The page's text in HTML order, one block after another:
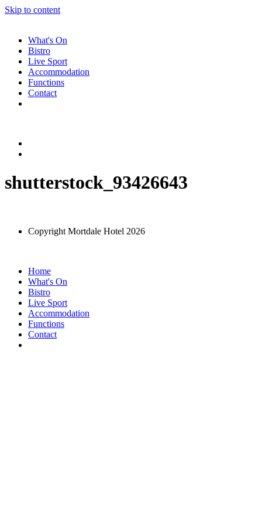
Skip to content
What's On
Bistro
Live Sport
Accommodation
Functions
Contact
shutterstock_93426643
Copyright Mortdale Hotel 2026
Home
What's On
Bistro
Live Sport
Accommodation
Functions
Contact